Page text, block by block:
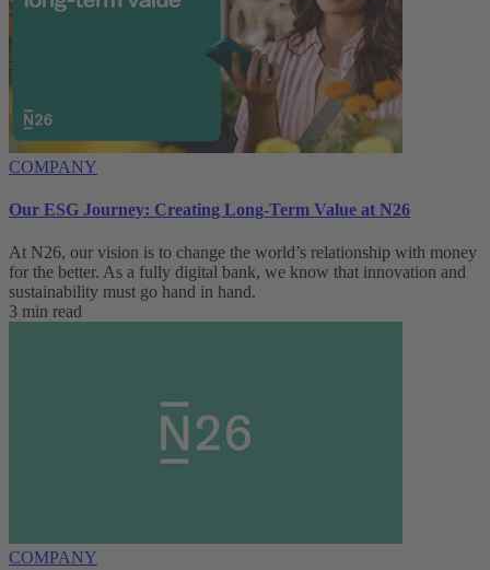
COMPANY
Our ESG Journey: Creating Long-Term Value at N26
At N26, our vision is to change the world’s relationship with money
for the better. As a fully digital bank, we know that innovation and
sustainability must go hand in hand.
3 min read
COMPANY